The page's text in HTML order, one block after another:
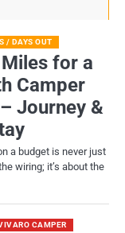
/ DAYS OUT
for a
Camper
Journey &
a budget is never just
wiring; it’s about the
CAMPER